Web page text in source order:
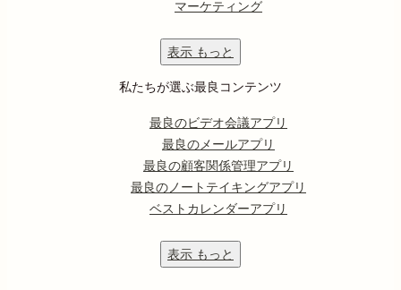
マーケティング
表示 もっと
私たちが選ぶ最良コンテンツ
最良のビデオ会議アプリ
最良のメールアプリ
最良の顧客関係管理アプリ
最良のノートテイキングアプリ
ベストカレンダーアプリ
表示 もっと